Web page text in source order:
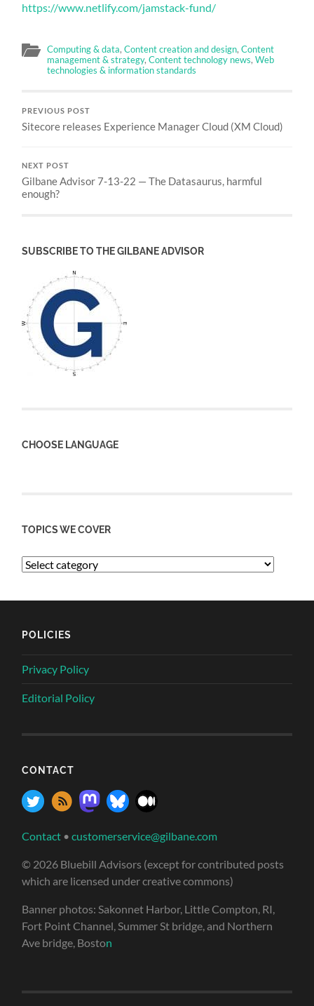
https://www.netlify.com/jamstack-fund/
Computing & data,Content creation and design,Content
management & strategy,Content technology news,Web
technologies & information standards
PREVIOUS POST
Sitecore releases Experience Manager Cloud (XM Cloud)
NEXT POST
Gilbane Advisor 7-13-22 — The Datasaurus, harmful
enough?
SUBSCRIBE TO THE GILBANE ADVISOR
CHOOSE LANGUAGE
TOPICS WE COVER
POLICIES
Privacy Policy
Editorial Policy
CONTACT
Contact •customerservice@gilbane.com
© 2026 Bluebill Advisors (except for contributed posts
which are licensed under creative commons)
Banner photos: Sakonnet Harbor, Little Compton, RI,
Fort Point Channel, Summer St bridge, and Northern
Ave bridge, Boston